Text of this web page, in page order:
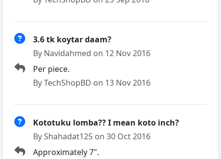
3.6 tk koytar daam?
By Navidahmed on 12 Nov 2016
Per piece.
By TechShopBD on 13 Nov 2016
Kototuku lomba?? I mean koto inch?
By Shahadat125 on 30 Oct 2016
Approximately 7".